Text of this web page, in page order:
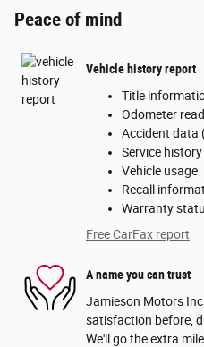
Peace of mind
Vehicle history report
Title
Odometer
Accident data
Service history
Vehicle usage
Recall
Warranty
Free CarFax report
A name you can trust
Jamieson Motors
satisfaction before,
We'll go the extra